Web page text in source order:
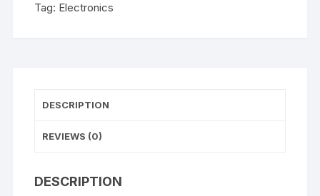
Tag: Electronics
DESCRIPTION
REVIEWS (0)
DESCRIPTION